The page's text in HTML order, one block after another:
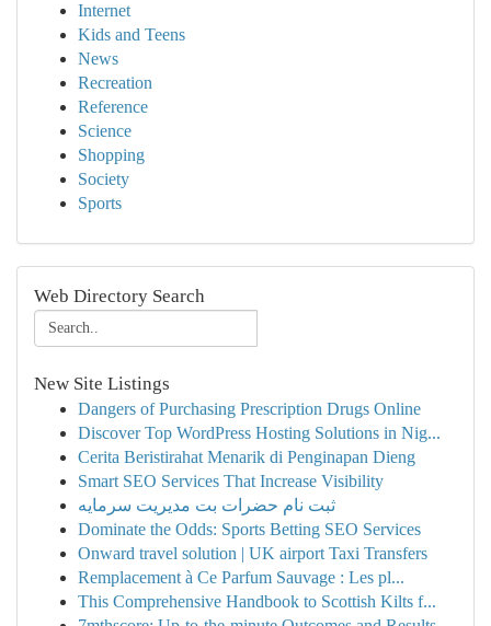
Internet
Kids and Teens
News
Recreation
Reference
Science
Shopping
Society
Sports
Web Directory Search
New Site Listings
Dangers of Purchasing Prescription Drugs Online
Discover Top WordPress Hosting Solutions in Nig...
Cerita Beristirahat Menarik di Penginapan Dieng
Smart SEO Services That Increase Visibility
ثبت نام حضرات بت مدیریت سرمایه
Dominate the Odds: Sports Betting SEO Services
Onward travel solution | UK airport Taxi Transfers
Remplacement à Ce Parfum Sauvage : Les pl...
This Comprehensive Handbook to Scottish Kilts f...